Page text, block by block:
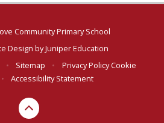
Community Primary School
Design byJuniper Education
• Sitemap • Privacy PolicyCookie
• Accessibility Statement